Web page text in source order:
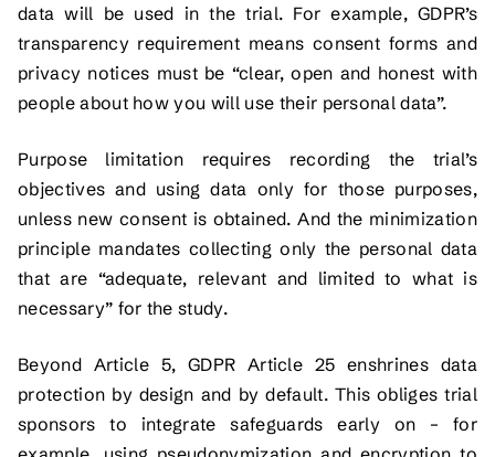
data will be used in the trial. For example, GDPR’s
transparency requirement means consent forms and
privacy notices must be “clear, open and honest with
people about how you will use their personal data”.
Purpose limitation requires recording the trial’s
objectives and using data only for those purposes,
unless new consent is obtained. And the minimization
principle mandates collecting only the personal data
that are “adequate, relevant and limited to what is
necessary” for the study.
Beyond Article 5, GDPR Article 25 enshrines data
protection by design and by default. This obliges trial
sponsors to integrate safeguards early on – for